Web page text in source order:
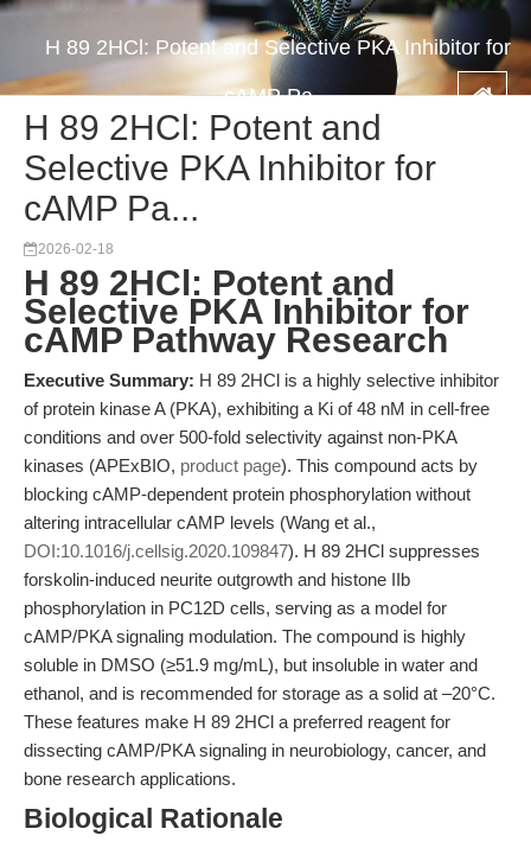
H 89 2HCl: Potent and Selective PKA Inhibitor for
cAMP Pa...
H 89 2HCl: Potent and
Selective PKA Inhibitor for
cAMP Pa...
2026-02-18
H 89 2HCl: Potent and
Selective PKA Inhibitor for
cAMP Pathway Research
Executive Summary: H 89 2HCl is a highly selective inhibitor
of protein kinase A (PKA), exhibiting a Ki of 48 nM in cell-free
conditions and over 500-fold selectivity against non-PKA
kinases (APExBIO, product page). This compound acts by
blocking cAMP-dependent protein phosphorylation without
altering intracellular cAMP levels (Wang et al.,
DOI:10.1016/j.cellsig.2020.109847). H 89 2HCl suppresses
forskolin-induced neurite outgrowth and histone IIb
phosphorylation in PC12D cells, serving as a model for
cAMP/PKA signaling modulation. The compound is highly
soluble in DMSO (≥51.9 mg/mL), but insoluble in water and
ethanol, and is recommended for storage as a solid at –20°C.
These features make H 89 2HCl a preferred reagent for
dissecting cAMP/PKA signaling in neurobiology, cancer, and
bone research applications.
Biological Rationale